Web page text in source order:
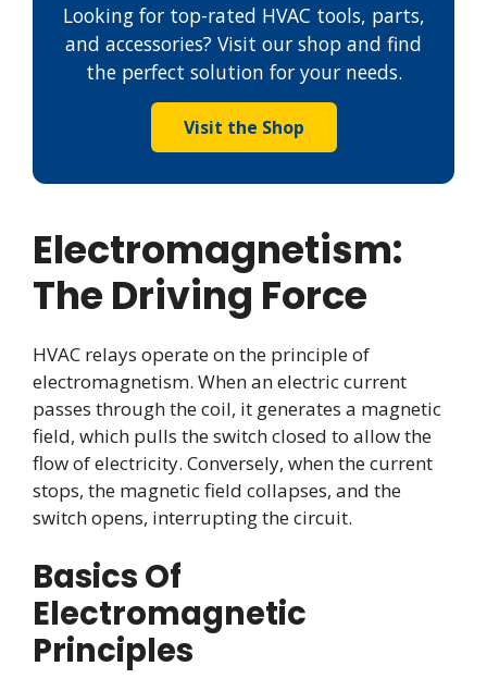
Looking for top-rated HVAC tools, parts,
and accessories? Visit our shop and find
the perfect solution for your needs.
Visit the Shop
Electromagnetism:
The Driving Force
HVAC relays operate on the principle of
electromagnetism. When an electric current
passes through the coil, it generates a magnetic
field, which pulls the switch closed to allow the
flow of electricity. Conversely, when the current
stops, the magnetic field collapses, and the
switch opens, interrupting the circuit.
Basics Of
Electromagnetic
Principles